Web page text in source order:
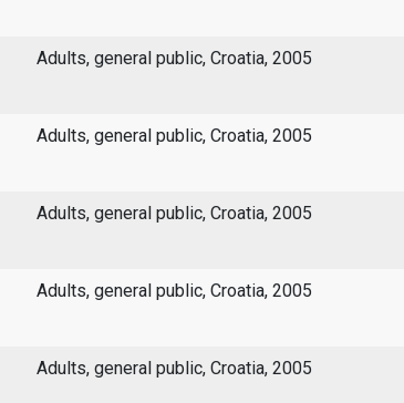
Adults, general public, Croatia, 2005
Adults, general public, Croatia, 2005
Adults, general public, Croatia, 2005
Adults, general public, Croatia, 2005
Adults, general public, Croatia, 2005